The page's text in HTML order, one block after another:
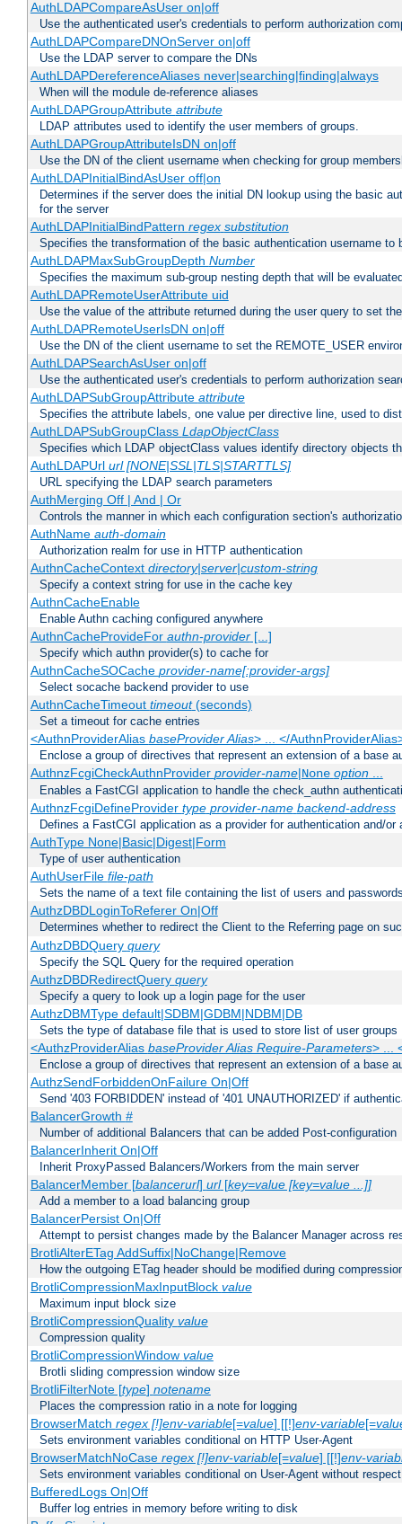
AuthLDAPCompareAsUser on|off
Use the authenticated user's credentials to perform authorization
AuthLDAPCompareDNOnServer on|off
Use the LDAP server to compare the DNs
AuthLDAPDereferenceAliases never|searching|finding|always
When will the module de-reference aliases
AuthLDAPGroupAttribute attribute
LDAP attributes used to identify the user members of groups.
AuthLDAPGroupAttributeIsDN on|off
Use the DN of the client username when checking for group
AuthLDAPInitialBindAsUser off|on
Determines if the server does the initial DN lookup using the basic
for the server
AuthLDAPInitialBindPattern regex substitution
Specifies the transformation of the basic authentication username
AuthLDAPMaxSubGroupDepth Number
Specifies the maximum sub-group nesting depth that will be
AuthLDAPRemoteUserAttribute uid
Use the value of the attribute returned during the user query to set
AuthLDAPRemoteUserIsDN on|off
Use the DN of the client username to set the REMOTE_USER
AuthLDAPSearchAsUser on|off
Use the authenticated user's credentials to perform authorization
AuthLDAPSubGroupAttribute attribute
Specifies the attribute labels, one value per directive line, used to
AuthLDAPSubGroupClass LdapObjectClass
Specifies which LDAP objectClass values identify directory objects
AuthLDAPUrl url [NONE|SSL|TLS|STARTTLS]
URL specifying the LDAP search parameters
AuthMerging Off | And | Or
Controls the manner in which each configuration section's
AuthName auth-domain
Authorization realm for use in HTTP authentication
AuthnCacheContext directory|server|custom-string
Specify a context string for use in the cache key
AuthnCacheEnable
Enable Authn caching configured anywhere
AuthnCacheProvideFor authn-provider[...]
Specify which authn provider(s) to cache for
AuthnCacheSOCache provider-name[:provider-args]
Select socache backend provider to use
AuthnCacheTimeout timeout(seconds)
Set a timeout for cache entries
<AuthnProviderAlias baseProvider Alias> ... </
Enclose a group of directives that represent an extension of a base
AuthnzFcgiCheckAuthnProvider provider-name|None option...
Enables a FastCGI application to handle the check_authn
AuthnzFcgiDefineProvider type provider-name backend-address
Defines a FastCGI application as a provider for authentication and/or
AuthType None|Basic|Digest|Form
Type of user authentication
AuthUserFile file-path
Sets the name of a text file containing the list of users and
AuthzDBDLoginToReferer On|Off
Determines whether to redirect the Client to the Referring page on
AuthzDBDQuery query
Specify the SQL Query for the required operation
AuthzDBDRedirectQuery query
Specify a query to look up a login page for the user
AuthzDBMType default|SDBM|GDBM|NDBM|DB
Sets the type of database file that is used to store list of user groups
<AuthzProviderAlias baseProvider Alias Require-Parameters> ...
Enclose a group of directives that represent an extension of a base
AuthzSendForbiddenOnFailure On|Off
Send '403 FORBIDDEN' instead of '401 UNAUTHORIZED' if
BalancerGrowth #
Number of additional Balancers that can be added Post-configuration
BalancerInherit On|Off
Inherit ProxyPassed Balancers/Workers from the main server
BalancerMember [balancerurl] url[key=value [key=value ...]]
Add a member to a load balancing group
BalancerPersist On|Off
Attempt to persist changes made by the Balancer Manager across
BrotliAlterETag AddSuffix|NoChange|Remove
How the outgoing ETag header should be modified during
BrotliCompressionMaxInputBlock value
Maximum input block size
BrotliCompressionQuality value
Compression quality
BrotliCompressionWindow value
Brotli sliding compression window size
BrotliFilterNote [type] notename
Places the compression ratio in a note for logging
BrowserMatch regex [!]env-variable[=value] [[!]env-variable[=
Sets environment variables conditional on HTTP User-Agent
BrowserMatchNoCase regex [!]env-variable[=value] [[!]env-
Sets environment variables conditional on User-Agent without
BufferedLogs On|Off
Buffer log entries in memory before writing to disk